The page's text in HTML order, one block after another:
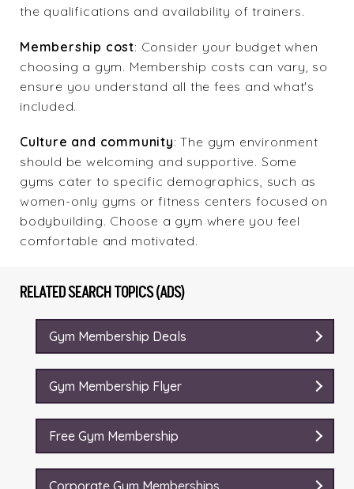
the qualifications and availability of trainers.
Membership cost: Consider your budget when
choosing a gym. Membership costs can vary, so
ensure you understand all the fees and what's
included.
Culture and community: The gym environment
should be welcoming and supportive. Some
gyms cater to specific demographics, such as
women-only gyms or fitness centers focused on
bodybuilding. Choose a gym where you feel
comfortable and motivated.
RELATED SEARCH TOPICS (ADS)
Gym Membership Deals
Gym Membership Flyer
Free Gym Membership
Corporate Gym Memberships